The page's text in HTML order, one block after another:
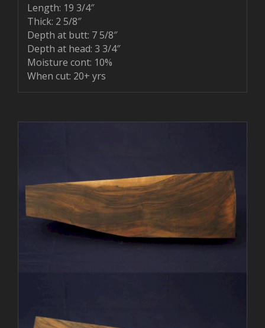
Length: 19 3/4″
Thick: 2 5/8″
Depth at butt: 7 5/8″
Depth at head: 3 3/4″
Moisture cont: 10%
When cut: 20+ yrs